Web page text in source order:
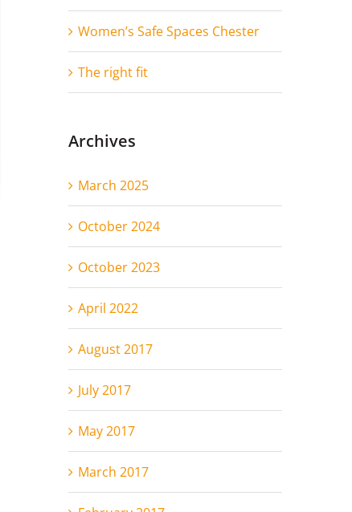
Women’s Safe Spaces Chester
The right fit
Archives
March 2025
October 2024
October 2023
April 2022
August 2017
July 2017
May 2017
March 2017